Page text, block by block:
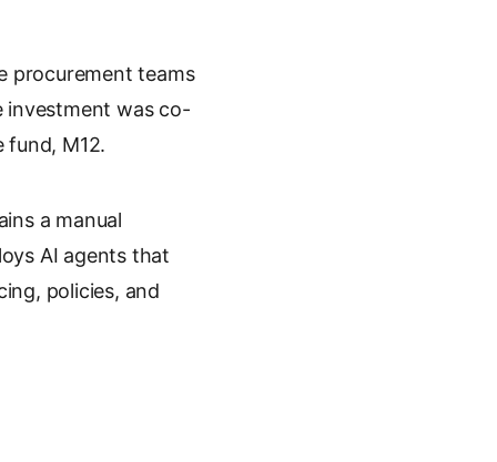
procurement teams
investment was co-
M12.
a manual
AI agents that
policies, and